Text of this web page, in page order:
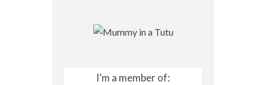
I’m a member of: